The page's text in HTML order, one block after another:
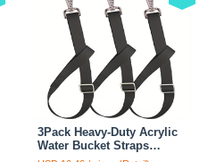
3Pack Heavy-Duty Acrylic
Water Bucket Straps
Horses Multipurpose